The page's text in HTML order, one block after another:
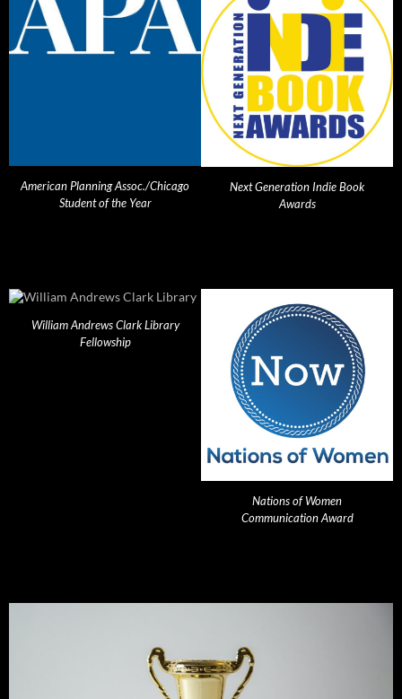
American Planning Assoc./Chicago
Student of the Year
Next Generation Indie Book
Awards
William Andrews Clark Library
Fellowship
Nations of Women
Communication Award